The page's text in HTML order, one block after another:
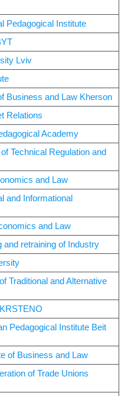
Pedagogical Institute
Lviv
Business and Law Kherson
Relations
Academy
Technical Regulation and
and Law
and Informational
and Law
and retraining of Industry
Traditional and Alternative
Pedagogical Institute Beit
of Business and Law
of Trade Unions